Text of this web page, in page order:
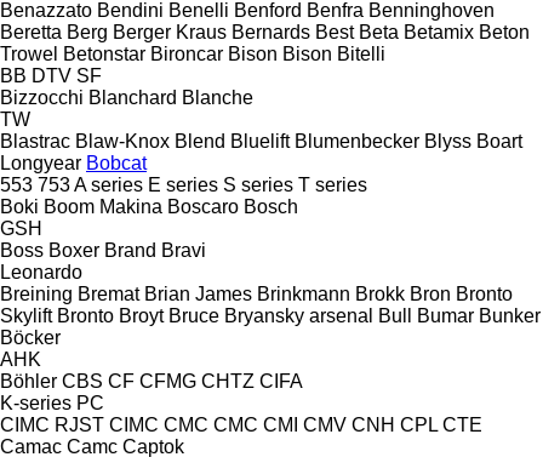
Benazzato Bendini Benelli Benford Benfra Benninghoven
Beretta Berg Berger Kraus Bernards Best Beta Betamix Beton
Trowel Betonstar Bironcar Bison Bison Bitelli
BB DTV SF
Bizzocchi Blanchard Blanche
TW
Blastrac Blaw-Knox Blend Bluelift Blumenbecker Blyss Boart
Longyear Bobcat
553 753A series E series S series T series
Boki Boom Makina Boscaro Bosch
GSH
Boss Boxer Brand Bravi
Leonardo
Breining Bremat Brian James Brinkmann Brokk Bron Bronto
Skylift Bronto Broyt Bruce Bryansky arsenal Bull Bumar Bunker
Böcker
AHK
Böhler CBS CF CFMG CHTZ CIFA
K-series PC
CIMC RJST CIMC CMC CMC CMI CMV CNH CPL CTE
Camac Camc Captok